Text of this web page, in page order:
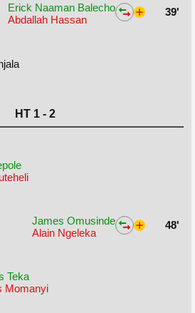
Erick Naaman Balecho
Abdallah Hassan
39'
HT 1 - 2
James Omusinde
Alain Ngeleka
48'
Teka
Momanyi